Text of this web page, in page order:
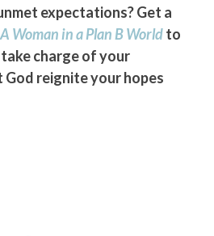
expectations? Get a
Woman in a Plan B Worldto
charge of your
reignite your hopes